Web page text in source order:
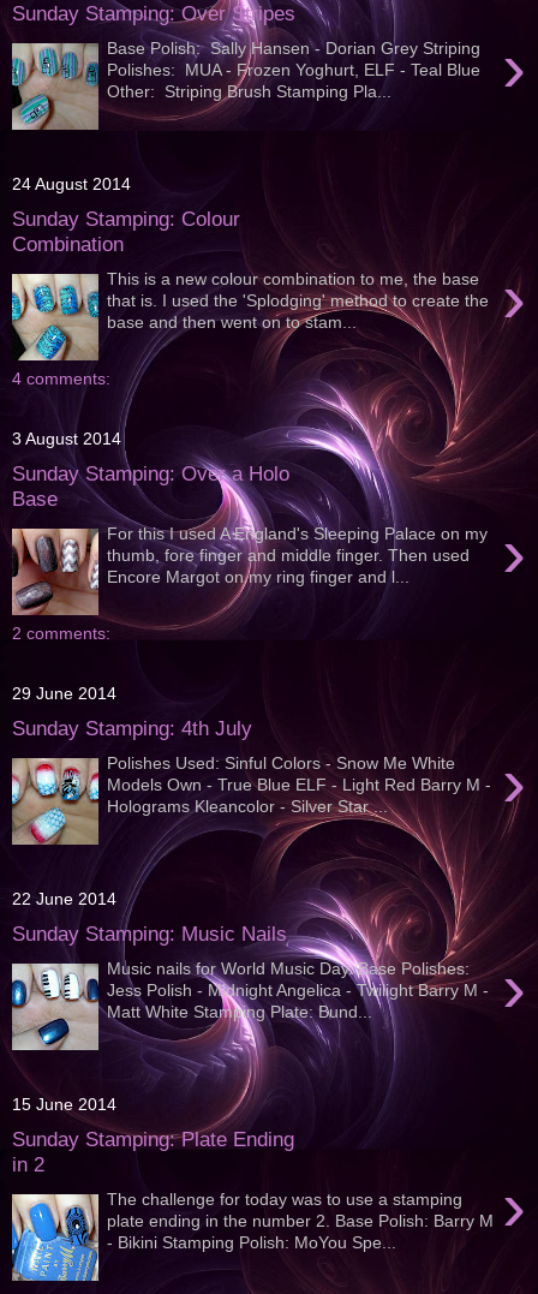
Sunday Stamping: Over Stripes
›
Base Polish: Sally Hansen - Dorian Grey Striping
Polishes: MUA - Frozen Yoghurt, ELF - Teal Blue
Other: Striping Brush Stamping Pla...
24 August 2014
Sunday Stamping: Colour
Combination
›
This is a new colour combination to me, the base
that is. I used the 'Splodging' method to create the
base and then went on to stam...
4 comments:
3 August 2014
Sunday Stamping: Over a Holo
Base
›
For this I used A England's Sleeping Palace on my
thumb, fore finger and middle finger. Then used
Encore Margot on my ring finger and l...
2 comments:
29 June 2014
Sunday Stamping: 4th July
›
Polishes Used: Sinful Colors - Snow Me White
Models Own - True Blue ELF - Light Red Barry M -
Holograms Kleancolor - Silver Star ...
22 June 2014
Sunday Stamping: Music Nails
›
Music nails for World Music Day. Base Polishes:
Jess Polish - Midnight Angelica - Twilight Barry M -
Matt White Stamping Plate: Bund...
15 June 2014
Sunday Stamping: Plate Ending
in 2
›
The challenge for today was to use a stamping
plate ending in the number 2. Base Polish: Barry M
- Bikini Stamping Polish: MoYou Spe...